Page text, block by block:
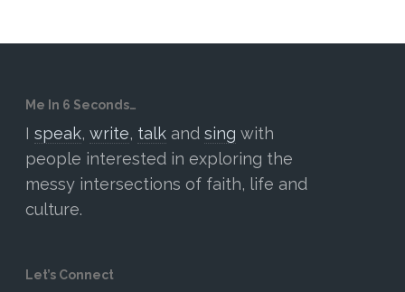
Me In 6 Seconds…
I speak, write, talk and sing with
people interested in exploring the
messy intersections of faith, life and
culture.
Let’s Connect